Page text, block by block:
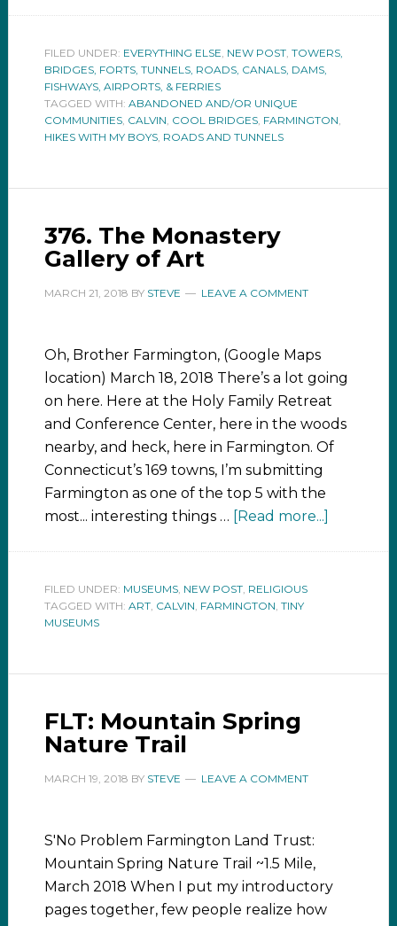
FILED UNDER: EVERYTHING ELSE, NEW POST, TOWERS,
BRIDGES, FORTS, TUNNELS, ROADS, CANALS, DAMS,
FISHWAYS, AIRPORTS, & FERRIES
TAGGED WITH: ABANDONED AND/OR UNIQUE
COMMUNITIES, CALVIN, COOL BRIDGES, FARMINGTON,
HIKES WITH MY BOYS, ROADS AND TUNNELS
376. The Monastery
Gallery of Art
MARCH 21, 2018 BY STEVE LEAVE A COMMENT
Oh, Brother Farmington, (Google Maps
location) March 18, 2018 There’s a lot going
on here. Here at the Holy Family Retreat
and Conference Center, here in the woods
nearby, and heck, here in Farmington. Of
Connecticut’s 169 towns, I’m submitting
Farmington as one of the top 5 with the
most... interesting things … [Read more...]
FILED UNDER: MUSEUMS, NEW POST, RELIGIOUS
TAGGED WITH: ART, CALVIN, FARMINGTON, TINY
MUSEUMS
FLT: Mountain Spring
Nature Trail
MARCH 19, 2018 BY STEVE LEAVE A COMMENT
S'No Problem Farmington Land Trust:
Mountain Spring Nature Trail ~1.5 Mile,
March 2018 When I put my introductory
pages together, few people realize how